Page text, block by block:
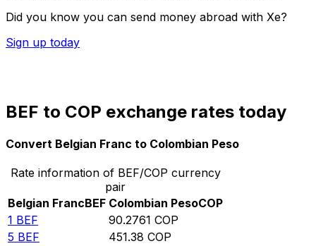
Did you know you can send money abroad with Xe?
Sign up today
BEF to COP exchange rates today
Convert Belgian Franc to Colombian Peso
Rate information of BEF/COP currency
pair
Belgian FrancBEF Colombian PesoCOP
1 BEF 90.2761 COP
5 BEF 451.38 COP